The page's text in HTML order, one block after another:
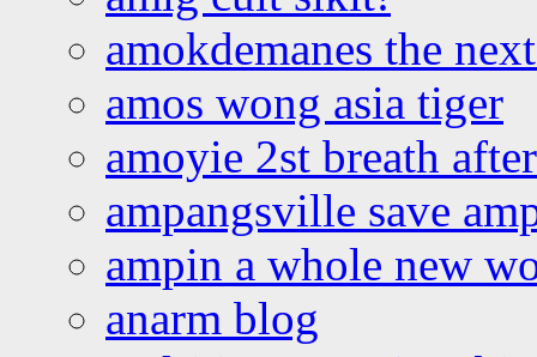
amokdemanes the
amos wong asia tiger
amoyie 2st breath
ampangsville save
ampin a whole new
anarm blog